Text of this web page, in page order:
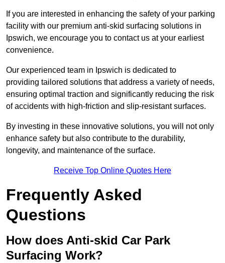
If you are interested in enhancing the safety of your parking
facility with our premium anti-skid surfacing solutions in
Ipswich, we encourage you to contact us at your earliest
convenience.
Our experienced team in Ipswich is dedicated to
providing tailored solutions that address a variety of needs,
ensuring optimal traction and significantly reducing the risk
of accidents with high-friction and slip-resistant surfaces.
By investing in these innovative solutions, you will not only
enhance safety but also contribute to the durability,
longevity, and maintenance of the surface.
Receive Top Online Quotes Here
Frequently Asked
Questions
How does Anti-skid Car Park
Surfacing Work?